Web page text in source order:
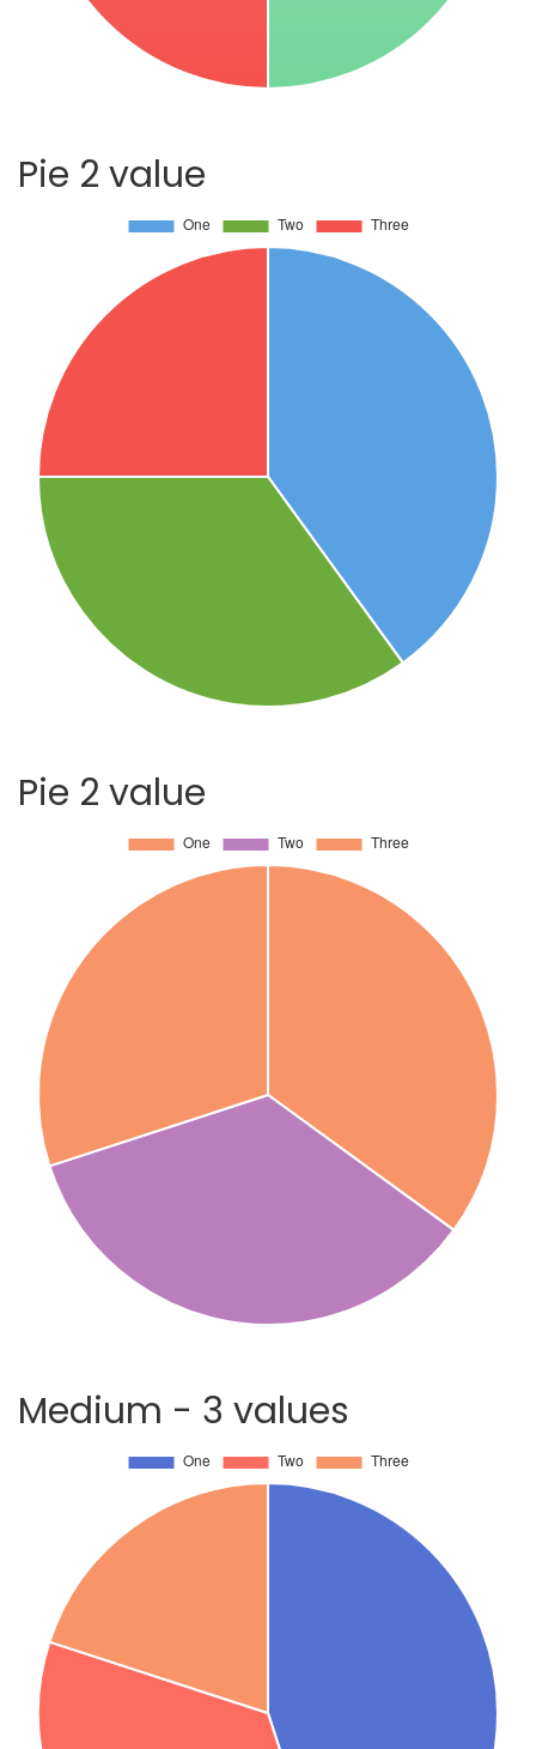
Pie 2 value
Pie 2 value
Medium - 3 values